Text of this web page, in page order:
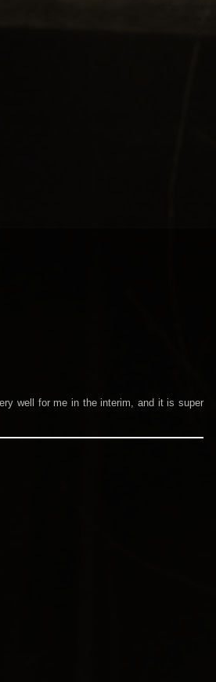
well for me in the interim, and it is super